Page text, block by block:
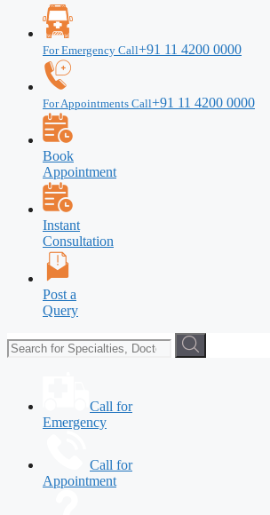
For Emergency Call+91 11 4200 0000
For Appointments Call+91 11 4200 0000
Book
Appointment
Instant
Consultation
Post a
Query
Call for
Emergency
Call for
Appointment